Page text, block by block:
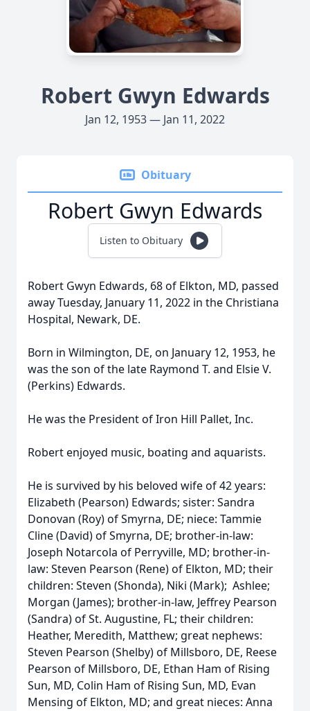
Robert Gwyn Edwards
Jan 12, 1953 — Jan 11, 2022
Obituary
Robert Gwyn Edwards
Listen to Obituary
Robert Gwyn Edwards, 68 of Elkton, MD, passed
away Tuesday, January 11, 2022 in the Christiana
Hospital, Newark, DE.
Born in Wilmington, DE, on January 12, 1953, he
was the son of the late Raymond T. and Elsie V.
(Perkins) Edwards.
He was the President of Iron Hill Pallet, Inc.
Robert enjoyed music, boating and aquarists.
He is survived by his beloved wife of 42 years:
Elizabeth (Pearson) Edwards; sister: Sandra
Donovan (Roy) of Smyrna, DE; niece: Tammie
Cline (David) of Smyrna, DE; brother-in-law:
Joseph Notarcola of Perryville, MD; brother-in-
law: Steven Pearson (Rene) of Elkton, MD; their
children: Steven (Shonda), Niki (Mark); Ashlee;
Morgan (James); brother-in-law, Jeffrey Pearson
(Sandra) of St. Augustine, FL; their children:
Heather, Meredith, Matthew; great nephews:
Steven Pearson (Shelby) of Millsboro, DE, Reese
Pearson of Millsboro, DE, Ethan Ham of Rising
Sun, MD, Colin Ham of Rising Sun, MD, Evan
Mensing of Elkton, MD; and great nieces: Anna